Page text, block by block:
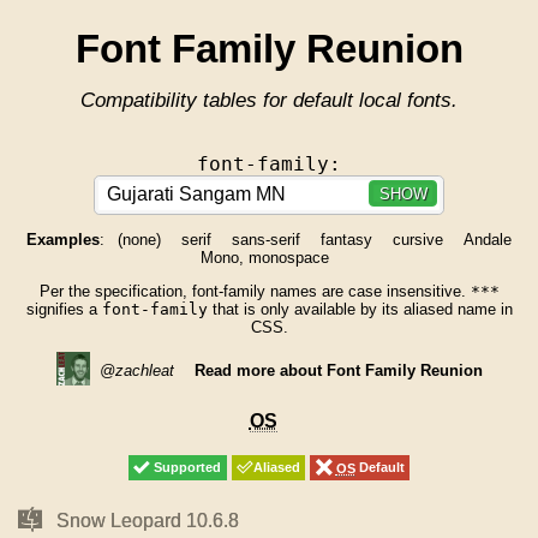
Font Family Reunion
Compatibility tables for default local fonts.
font-family:
SHOW
Examples: (none) serif sans-serif fantasy cursive
Andale
Mono, monospace
Per the specification, font-family names are case insensitive. ***
signifies a font-familythat is only available by its aliased name in
CSS.
@zachleat Read more about Font Family Reunion
OS
Supported Aliased OSDefault
Mac
Snow Leopard 10.6.8
OS
Supported Aliased OSDefault
Mac
Snow Leopard 10.6.8